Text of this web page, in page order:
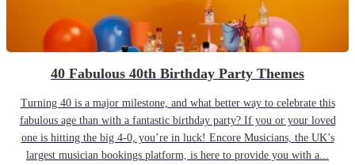
40 Fabulous 40th Birthday Party Themes
Turning 40 is a major milestone, and what better way to celebrate this
fabulous age than with a fantastic birthday party? If you or your loved
one is hitting the big 4-0, you’re in luck! Encore Musicians, the UK’s
largest musician bookings platform, is here to provide you with a...